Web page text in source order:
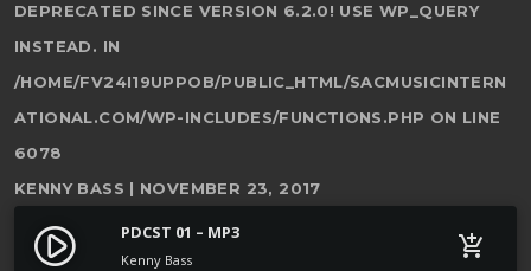
DEPRECATED SINCE VERSION 6.2.0! USE WP_QUERY
INSTEAD. IN
/HOME/FV24I19UPPOB/PUBLIC_HTML/SACMUSICINTERN
ATIONAL.COM/WP-INCLUDES/FUNCTIONS.PHP ON LINE
6078
KENNY BASS | NOVEMBER 23, 2017
play_circle_filled PDCST 01 – MP3
Kenny Bass add_shopping_cart